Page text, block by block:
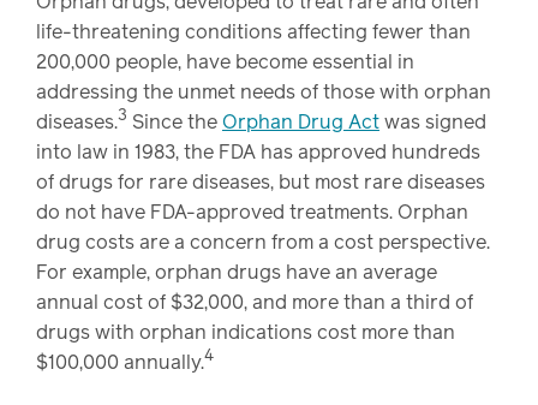
life-threatening conditions affecting fewer than
200,000 people, have become essential in
addressing the unmet needs of those with orphan
diseases.3 Since the Orphan Drug Actwas signed
into law in 1983, the FDA has approved hundreds
of drugs for rare diseases, but most rare diseases
do not have FDA-approved treatments. Orphan
drug costs are a concern from a cost perspective.
For example, orphan drugs have an average
annual cost of $32,000, and more than a third of
drugs with orphan indications cost more than
$100,000 annually.4